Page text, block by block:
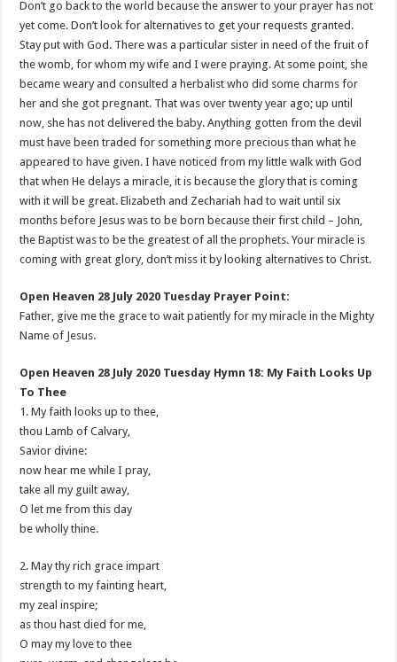
Don’t go back to the world because the answer to your prayer has not
yet come. Don’t look for alternatives to get your requests granted.
Stay put with God. There was a particular sister in need of the fruit of
the womb, for whom my wife and I were praying. At some point, she
became weary and consulted a herbalist who did some charms for
her and she got pregnant. That was over twenty year ago; up until
now, she has not delivered the baby. Anything gotten from the devil
must have been traded for something more precious than what he
appeared to have given. I have noticed from my little walk with God
that when He delays a miracle, it is because the glory that is coming
with it will be great. Elizabeth and Zechariah had to wait until six
months before Jesus was to be born because their first child – John,
the Baptist was to be the greatest of all the prophets. Your miracle is
coming with great glory, don’t miss it by looking alternatives to Christ.
Open Heaven 28 July 2020 Tuesday Prayer Point:
Father, give me the grace to wait patiently for my miracle in the Mighty
Name of Jesus.
Open Heaven 28 July 2020 Tuesday Hymn 18: My Faith Looks Up
To Thee
1. My faith looks up to thee,
thou Lamb of Calvary,
Savior divine:
now hear me while I pray,
take all my guilt away,
O let me from this day
be wholly thine.
2. May thy rich grace impart
strength to my fainting heart,
my zeal inspire;
as thou hast died for me,
O may my love to thee